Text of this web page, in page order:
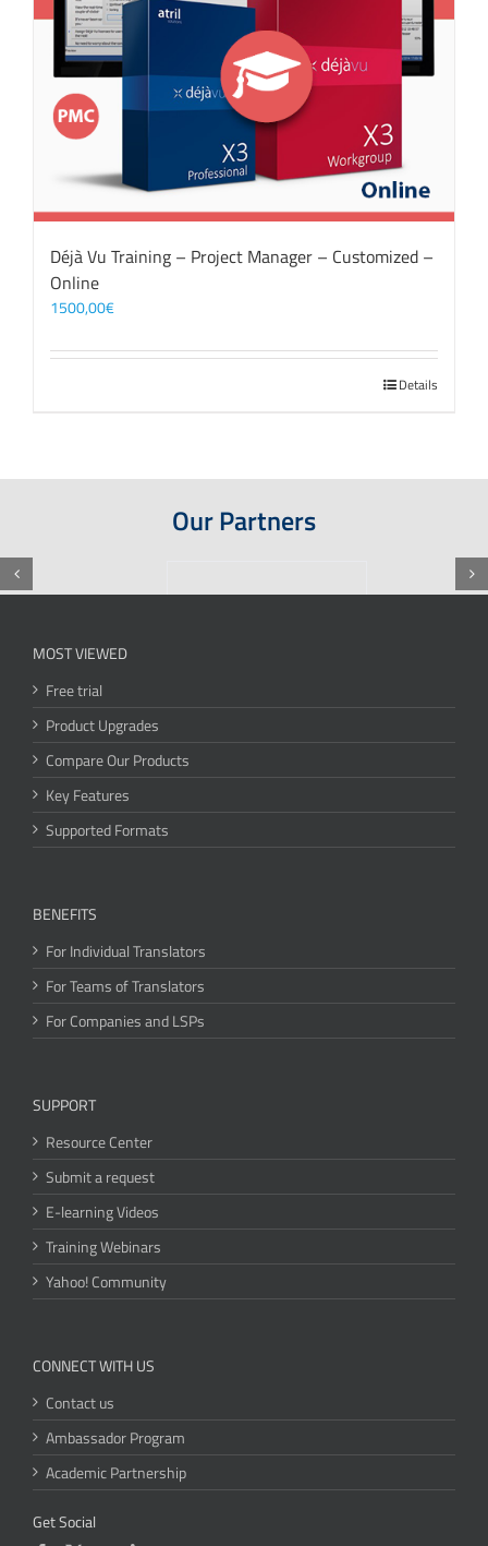
Déjà Vu Training – Project Manager – Customized –
Online
1500,00€
Details
Our Partners
MOST VIEWED
Free trial
Product Upgrades
Compare Our Products
Key Features
Supported Formats
BENEFITS
For Individual Translators
For Teams of Translators
For Companies and LSPs
SUPPORT
Resource Center
Submit a request
E-learning Videos
Training Webinars
Yahoo! Community
CONNECT WITH US
Contact us
Ambassador Program
Academic Partnership
Get Social